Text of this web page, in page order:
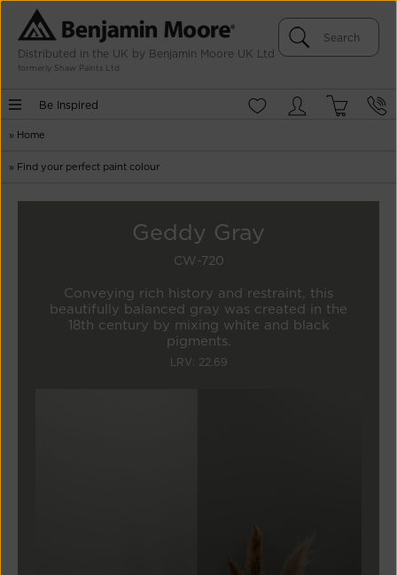
Distributed in the UK by Benjamin Moore UK Ltd
formerly Shaw Paints Ltd
Be Inspired
» Home
» Find your perfect paint colour
Geddy Gray
CW-720
Conveying rich history and restraint, this
beautifully balanced gray was created in the
18th century by mixing white and black
pigments.
LRV: 22.69